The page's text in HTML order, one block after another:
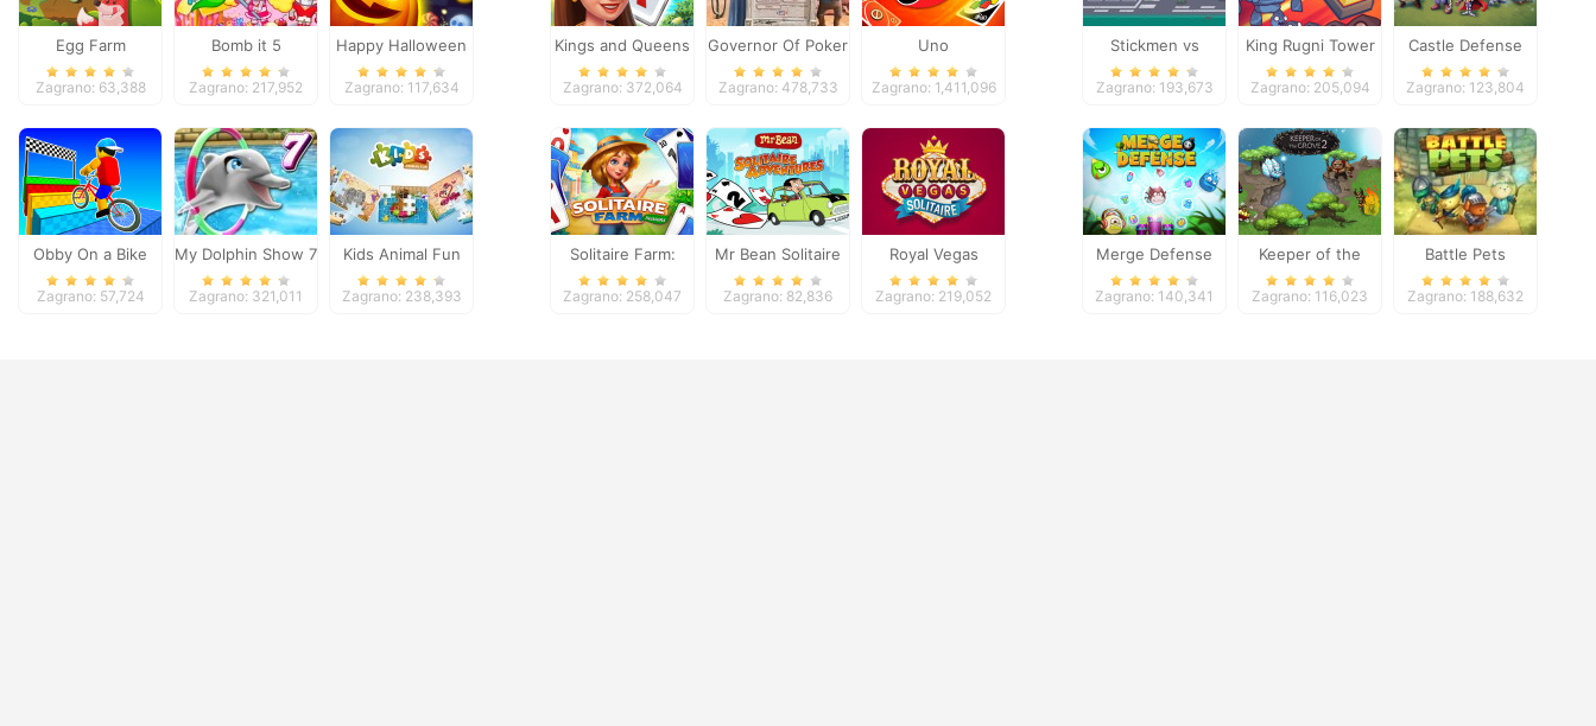
Egg Farm
Zagrano: 63,388
Bomb it 5
Zagrano: 217,952
Happy Halloween
Zagrano: 117,634
Obby On a Bike
Zagrano: 57,724
My Dolphin Show 7
Zagrano: 321,011
Kids Animal Fun
Zagrano: 238,393
Kings and Queens
Solitaire Tripeaks
Zagrano: 372,064
Governor Of Poker
2
Zagrano: 478,733
Uno
Zagrano: 1,411,096
Solitaire Farm:
Seasons
Zagrano: 258,047
Mr Bean Solitaire
Adventures
Zagrano: 82,836
Royal Vegas
Solitaire
Zagrano: 219,052
Stickmen vs
Zombies
Zagrano: 193,673
King Rugni Tower
Defense
Zagrano: 205,094
Castle Defense
Zagrano: 123,804
Merge Defense
Zagrano: 140,341
Keeper of the
Grove 2
Zagrano: 116,023
Battle Pets
Zagrano: 188,632